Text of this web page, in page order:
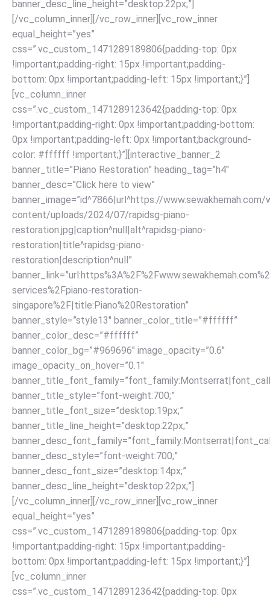
banner_desc_line_height=”desktop:22px;”]
[/vc_column_inner][/vc_row_inner][vc_row_inner
equal_height=”yes”
css=”.vc_custom_1471289189806{padding-top: 0px
!important;padding-right: 15px !important;padding-
bottom: 0px !important;padding-left: 15px !important;}”]
[vc_column_inner
css=”.vc_custom_1471289123642{padding-top: 0px
!important;padding-right: 0px !important;padding-bottom:
0px !important;padding-left: 0px !important;background-
color: #ffffff !important;}”][interactive_banner_2
banner_title=”Piano Restoration” heading_tag=”h4″
banner_desc=”Click here to view”
banner_image=”id^7866|url^https://www.sewakhemah.com/
content/uploads/2024/07/rapidsg-piano-
restoration.jpg|caption^null|alt^rapidsg-piano-
restoration|title^rapidsg-piano-
restoration|description^null”
services%2Fpiano-restoration-
singapore%2F|title:Piano%20Restoration”
banner_style=”style13″ banner_color_title=”#ffffff”
banner_color_desc=”#ffffff”
banner_color_bg=”#969696″ image_opacity=”0.6″
image_opacity_on_hover=”0.1″
banner_title_style=”font-weight:700;”
banner_title_font_size=”desktop:19px;”
banner_title_line_height=”desktop:22px;”
banner_desc_style=”font-weight:700;”
banner_desc_font_size=”desktop:14px;”
banner_desc_line_height=”desktop:22px;”]
[/vc_column_inner][/vc_row_inner][vc_row_inner
equal_height=”yes”
css=”.vc_custom_1471289189806{padding-top: 0px
!important;padding-right: 15px !important;padding-
bottom: 0px !important;padding-left: 15px !important;}”]
[vc_column_inner
css=”.vc_custom_1471289123642{padding-top: 0px